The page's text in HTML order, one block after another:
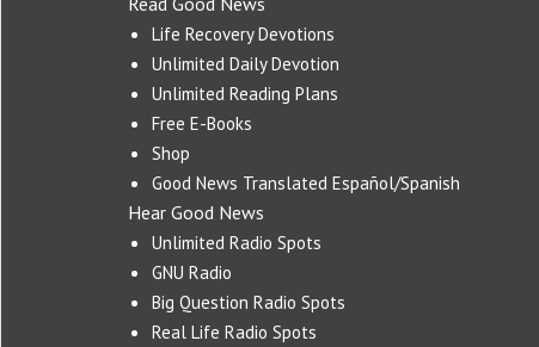
Life Recovery Devotions
Unlimited Daily Devotion
Unlimited Reading Plans
Free E-Books
Shop
Good News Translated Español/Spanish
Hear Good News
Unlimited Radio Spots
GNU Radio
Big Question Radio Spots
Real Life Radio Spots